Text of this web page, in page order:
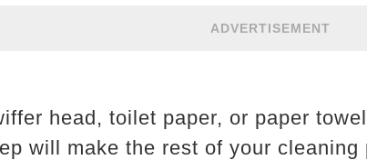
ADVERTISEMENT
head, toilet paper, or paper
will make the rest of your cleaning